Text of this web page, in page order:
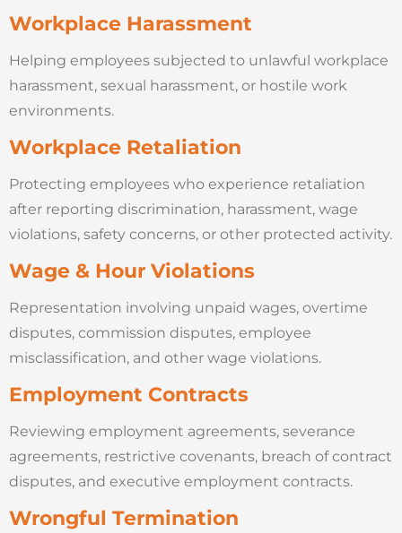
Workplace Harassment
Helping employees subjected to unlawful workplace
harassment, sexual harassment, or hostile work
environments.
Workplace Retaliation
Protecting employees who experience retaliation
after reporting discrimination, harassment, wage
violations, safety concerns, or other protected activity.
Wage & Hour Violations
Representation involving unpaid wages, overtime
disputes, commission disputes, employee
misclassification, and other wage violations.
Employment Contracts
Reviewing employment agreements, severance
agreements, restrictive covenants, breach of contract
disputes, and executive employment contracts.
Wrongful Termination